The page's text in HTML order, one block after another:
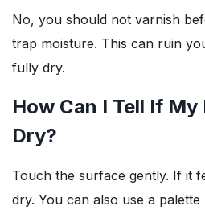
No, you should not varnish
trap moisture. This can ruin
fully dry.
How Can I Tell If
Dry?
Touch the surface gently. If it
dry. You can also use a